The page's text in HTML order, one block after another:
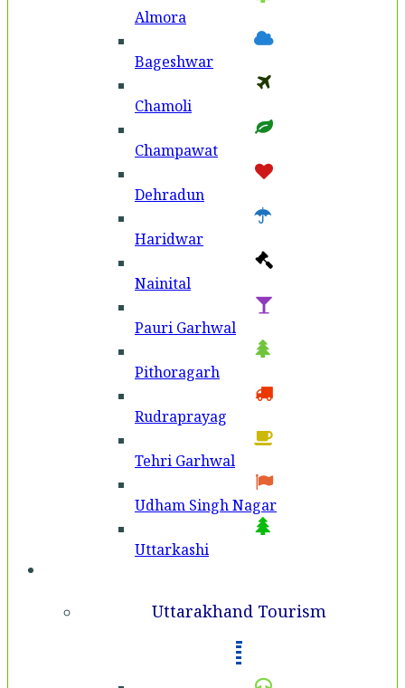
Almora
Bageshwar
Chamoli
Champawat
Dehradun
Haridwar
Nainital
Pauri Garhwal
Pithoragarh
Rudraprayag
Tehri Garhwal
Udham Singh Nagar
Uttarkashi
Uttarakhand Tourism